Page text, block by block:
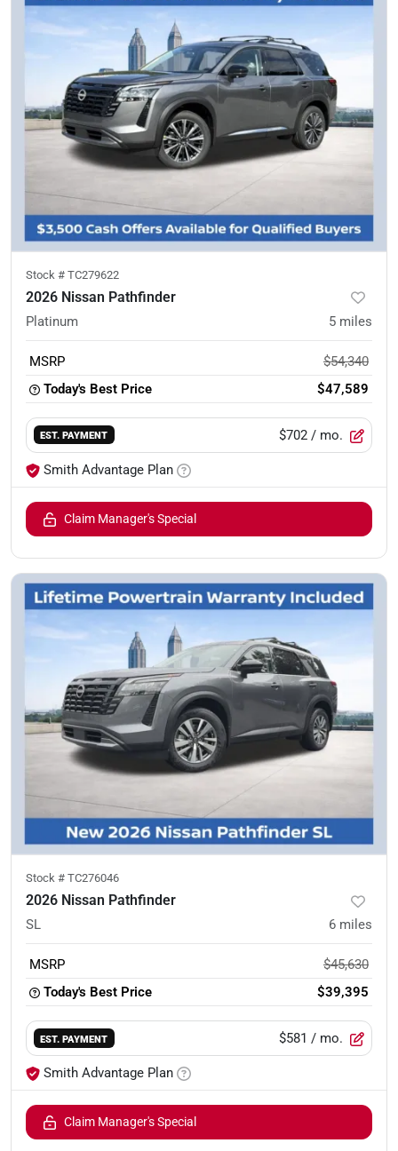
Stock # TC279622
2026 Nissan Pathfinder
Platinum 5 miles
MSRP
$54,340
Today's Best Price
$47,589
EST. PAYMENT $702 / mo.
Smith Advantage Plan
Claim Manager's Special
Stock # TC276046
2026 Nissan Pathfinder
SL 6 miles
MSRP
$45,630
Today's Best Price
$39,395
EST. PAYMENT $581 / mo.
Smith Advantage Plan
Claim Manager's Special